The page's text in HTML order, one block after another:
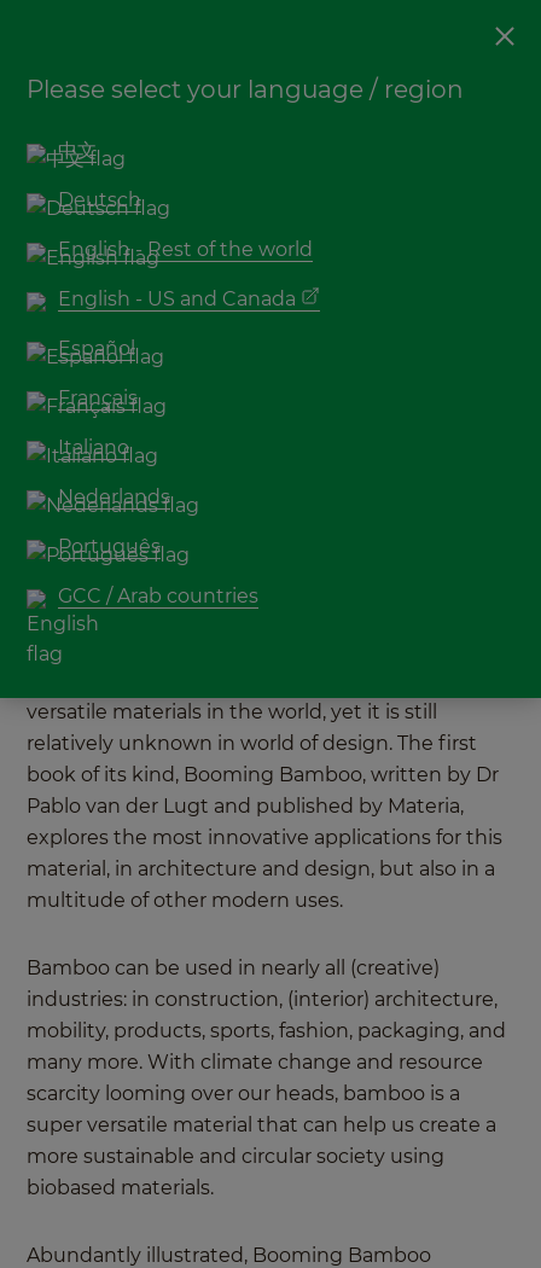
Please select your language / region
中文
Deutsch
English - Rest of the world
English - US and Canada
Español
Français
Italiano
Nederlands
Português
GCC / Arab countries
Booming Bamboo shows
the (re)discovery of a
sustainable material with
endless possibilities
MOSO's Head of Sustainability, Pablo van der
Lugt, writes a unique book about bamboo.
You can weave it, laminate it, spin it into fabric,
versatile materials in the world, yet it is still
relatively unknown in world of design. The first
book of its kind, Booming Bamboo, written by Dr
Pablo van der Lugt and published by Materia,
explores the most innovative applications for this
material, in architecture and design, but also in a
multitude of other modern uses.
Bamboo can be used in nearly all (creative)
industries: in construction, (interior) architecture,
mobility, products, sports, fashion, packaging, and
many more. With climate change and resource
scarcity looming over our heads, bamboo is a
super versatile material that can help us create a
more sustainable and circular society using
biobased materials.
Abundantly illustrated, Booming Bamboo